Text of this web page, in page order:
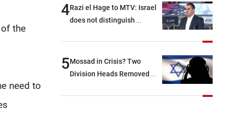
the
need to
4Razi el Hage to MTV: Israel
does not distinguish
option other than
negotiations, otherwise, we
devastating war
5Mossad in Crisis? Two
Division Heads Removed